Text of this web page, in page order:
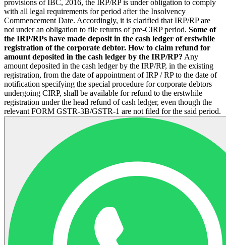
provisions of IBC, 2016, the IRP/RP is under obligation to comply
with all legal requirements for period after the Insolvency
Commencement Date. Accordingly, it is clarified that IRP/RP are
not under an obligation to file returns of pre-CIRP period. Some of
the IRP/RPs have made deposit in the cash ledger of erstwhile
registration of the corporate debtor. How to claim refund for
amount deposited in the cash ledger by the IRP/RP? Any
amount deposited in the cash ledger by the IRP/RP, in the existing
registration, from the date of appointment of IRP / RP to the date of
notification specifying the special procedure for corporate debtors
undergoing CIRP, shall be available for refund to the erstwhile
registration under the head refund of cash ledger, even though the
relevant FORM GSTR-3B/GSTR-1 are not filed for the said period.